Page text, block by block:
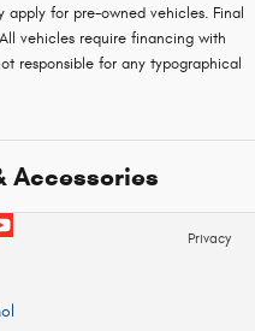
for pre-owned vehicles. Final
vehicles require financing with
responsible for any typographical
Accessories
Privacy